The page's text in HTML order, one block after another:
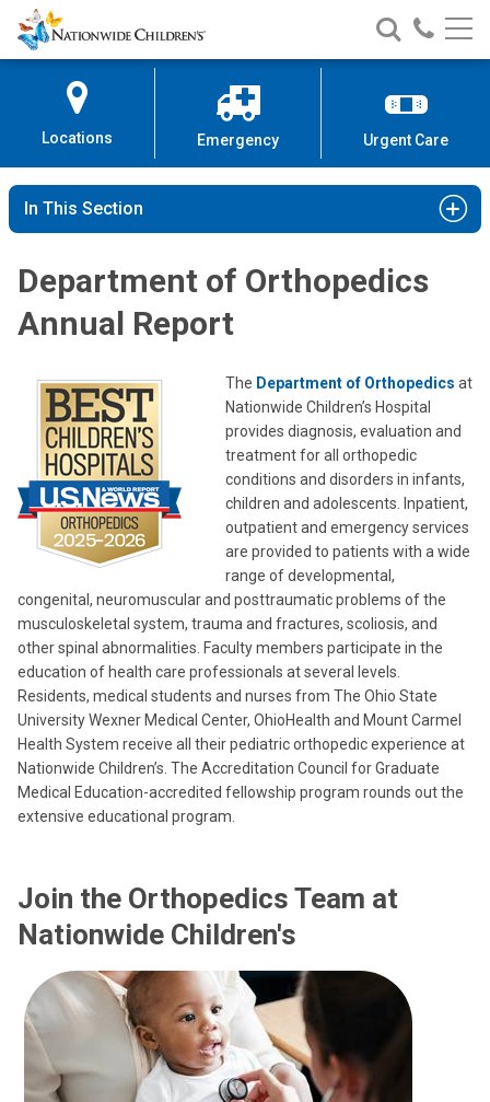
Skip
to
Content
Nationwide
Children’s
Search
Nationwide
Children’s
Call
Locations Emergency Urgent Care
In This Section
Department of Orthopedics
Annual Report
The Department of Orthopedics at
Nationwide Children’s Hospital
provides diagnosis, evaluation and
treatment for all orthopedic
conditions and disorders in infants,
children and adolescents. Inpatient,
outpatient and emergency services
are provided to patients with a wide
range of developmental,
congenital, neuromuscular and posttraumatic problems of the
musculoskeletal system, trauma and fractures, scoliosis, and
other spinal abnormalities. Faculty members participate in the
education of health care professionals at several levels.
Residents, medical students and nurses from The Ohio State
University Wexner Medical Center, OhioHealth and Mount Carmel
Health System receive all their pediatric orthopedic experience at
Nationwide Children’s. The Accreditation Council for Graduate
Medical Education-accredited fellowship program rounds out the
extensive educational program.
Join the Orthopedics Team at
Nationwide Children's